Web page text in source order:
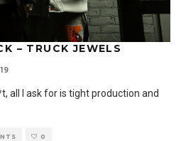
– TRUCK JEWELS
all I ask for is tight production and
0